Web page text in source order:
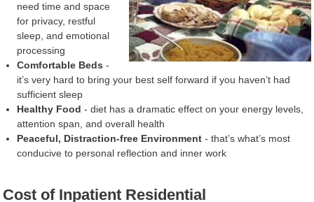
need time and space
for privacy, restful
sleep, and emotional
processing
Comfortable Beds -
it’s very hard to bring your best self forward if you haven’t had
sufficient sleep
Healthy Food - diet has a dramatic effect on your energy levels,
attention span, and overall health
Peaceful, Distraction-free Environment - that’s what’s most
conducive to personal reflection and inner work
Cost of Inpatient Residential